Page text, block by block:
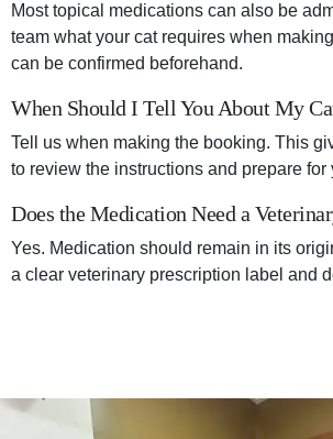
Most topical medications can also be
team what your cat requires when
can be confirmed beforehand.
When Should I Tell You About My
Tell us when making the booking. This
to review the instructions and prepare for
Does the Medication Need a
Yes. Medication should remain in its
a clear veterinary prescription label and